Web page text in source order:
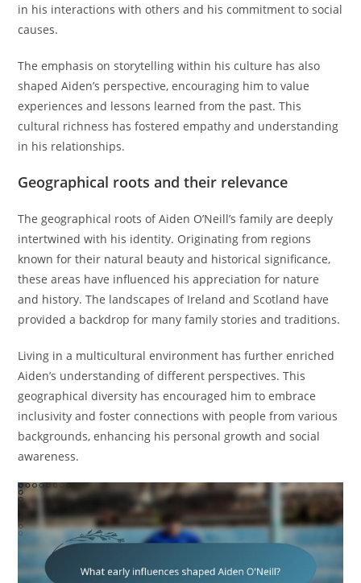
in his interactions with others and his commitment to social
causes.
The emphasis on storytelling within his culture has also
shaped Aiden’s perspective, encouraging him to value
experiences and lessons learned from the past. This
cultural richness has fostered empathy and understanding
in his relationships.
Geographical roots and their relevance
The geographical roots of Aiden O’Neill’s family are deeply
intertwined with his identity. Originating from regions
known for their natural beauty and historical significance,
these areas have influenced his appreciation for nature
and history. The landscapes of Ireland and Scotland have
provided a backdrop for many family stories and traditions.
Living in a multicultural environment has further enriched
Aiden’s understanding of different perspectives. This
geographical diversity has encouraged him to embrace
inclusivity and foster connections with people from various
backgrounds, enhancing his personal growth and social
awareness.